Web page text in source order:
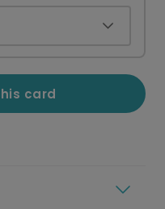
card